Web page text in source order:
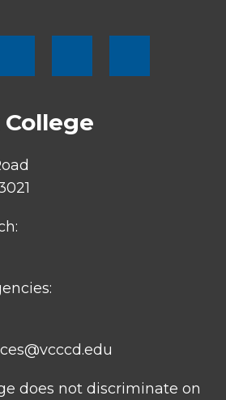
does not discriminate on